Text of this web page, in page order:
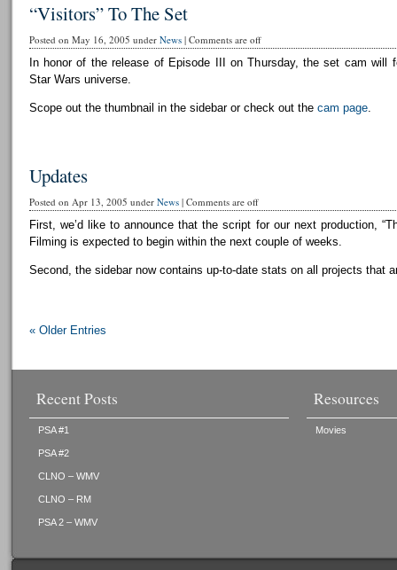
“Visitors” To The Set
Posted on May 16, 2005 under News| Comments are off
In honor of the release of Episode III on Thursday, the set cam will
Star Wars universe.
Scope out the thumbnail in the sidebar or check out the cam page.
Updates
Posted on Apr 13, 2005 under News| Comments are off
First, we’d like to announce that the script for our next production,
Filming is expected to begin within the next couple of weeks.
Second, the sidebar now contains up-to-date stats on all projects that
« Older Entries
Recent Posts
PSA #1
PSA #2
CLNO – WMV
CLNO – RM
PSA 2 – WMV
Resources
Movies